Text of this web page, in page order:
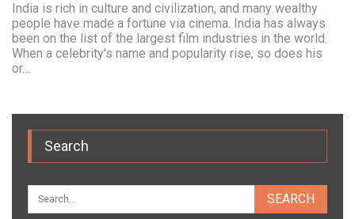
India is rich in culture and civilization, and many wealthy
people have made a fortune via cinema. India has always
been on the list of the largest film industries in the world.
When a celebrity's name and popularity rise, so does his
or…
Search